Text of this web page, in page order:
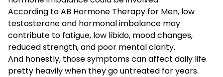
According to AB Hormone Therapy for Men, low
testosterone and hormonal imbalance may
contribute to fatigue, low libido, mood changes,
reduced strength, and poor mental clarity.
And honestly, those symptoms can affect daily life
pretty heavily when they go untreated for years.